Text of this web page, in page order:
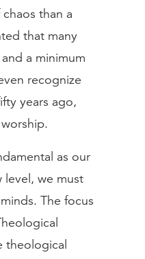
than a
that many
a minimum
recognize
years ago,
as our
level, we must
The focus
theological